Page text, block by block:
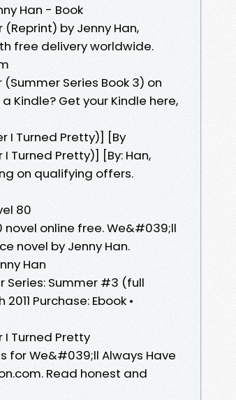
Han - Book
by Jenny Han,
free delivery worldwide.
Series Book 3) on
Kindle? Get your Kindle here,
I Turned Pretty)] [By
Turned Pretty)] [By: Han,
on qualifying offers.
80
novel online free. We&#039;ll
novel by Jenny Han.
Han
Series: Summer #3 (full
Purchase: Ebook •
Turned Pretty
for We&#039;ll Always Have
Read honest and